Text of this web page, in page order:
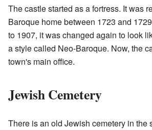
The castle started as a fortress. It was
Baroque home between 1723 and
to 1907, it was changed again to look
a style called Neo-Baroque. Now, the
town's main office.
Jewish Cemetery
There is an old Jewish cemetery in the